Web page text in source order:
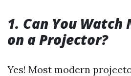
1. Can You Watch
on a Projector?
Yes! Most modern